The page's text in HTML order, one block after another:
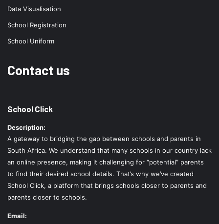
Data Visualisation
School Registration
School Uniform
Contact us
School Click
Description:
A gateway to bridging the gap between schools and parents in
South Africa. We understand that many schools in our country lack
an online presence, making it challenging for “potential” parents
to find their desired school details. That’s why we’ve created
School Click, a platform that brings schools closer to parents and
parents closer to schools.
Email: